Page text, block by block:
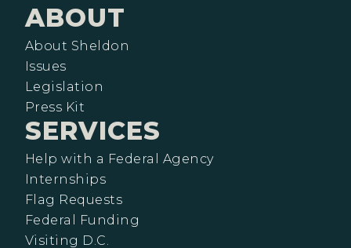
ABOUT
About Sheldon
Issues
Legislation
Press Kit
SERVICES
Help with a Federal Agency
Internships
Flag Requests
Federal Funding
Visiting D.C.